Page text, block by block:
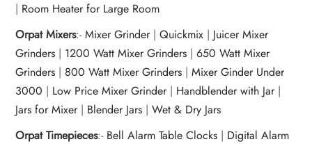
| Room Heater for Large Room
Orpat Mixers:-Mixer Grinder|Quickmix | Juicer Mixer
Grinders | 1200 Watt Mixer Grinders |650 Watt Mixer
Grinders | 800 Watt Mixer Grinders |Mixer Ginder Under
3000 | Low Price Mixer Grinder | Handblender with Jar |
Jars for Mixer | Blender Jars |Wet & Dry Jars
Orpat Timepieces:- Bell Alarm Table Clocks | Digital Alarm